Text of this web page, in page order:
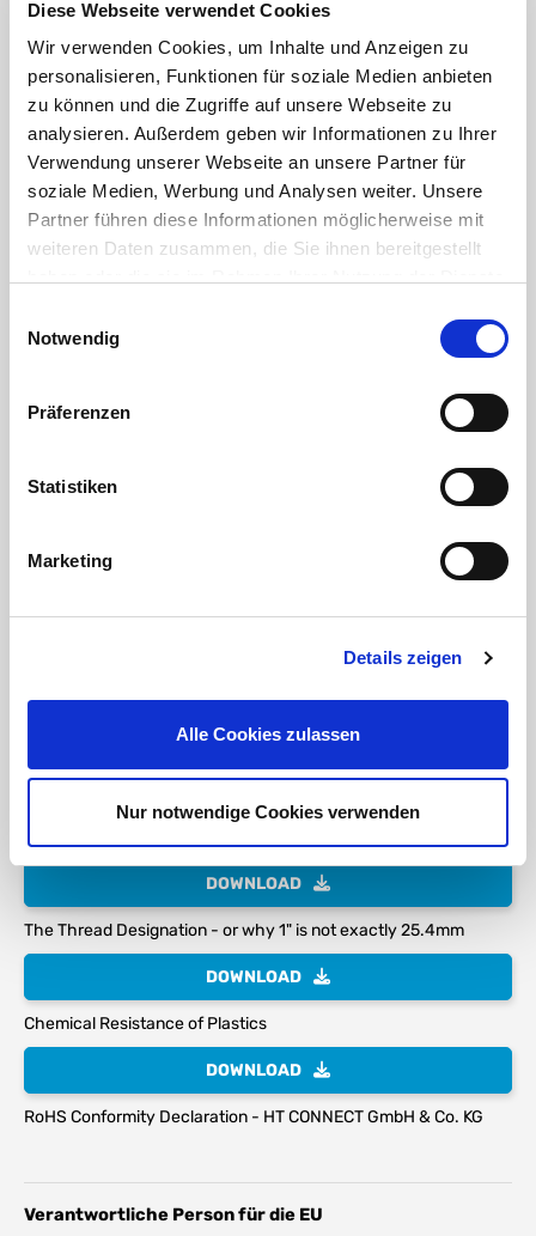
Diese Webseite verwendet Cookies
Wir verwenden Cookies, um Inhalte und Anzeigen zu
personalisieren, Funktionen für soziale Medien anbieten
zu können und die Zugriffe auf unsere Webseite zu
analysieren. Außerdem geben wir Informationen zu Ihrer
Verwendung unserer Webseite an unsere Partner für
soziale Medien, Werbung und Analysen weiter. Unsere
Partner führen diese Informationen möglicherweise mit
weiteren Daten zusammen, die Sie ihnen bereitgestellt
Cookies, wenn Sie unsere Webseite weiterhin nutzen.
Notwendig
Präferenzen
Statistiken
Marketing
Details zeigen
Alle Cookies zulassen
Nur notwendige Cookies verwenden
Plug (Male
Polypropylene
Reinforced
Coupling
(Female
Part)
Reinforced
Bolts Zinc-
Stainless
Anodized
DOWNLOAD
The Thread Designation - or why 1" is not exactly 25.4mm
DOWNLOAD
Chemical Resistance of Plastics
DOWNLOAD
RoHS Conformity Declaration - HT CONNECT GmbH & Co. KG
Verantwortliche Person für die EU